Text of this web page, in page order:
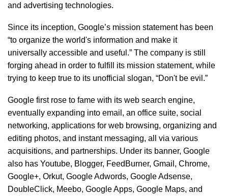
and advertising technologies.
Since its inception, Google’s mission statement has been
“to organize the world's information and make it
universally accessible and useful.” The company is still
forging ahead in order to fulfill its mission statement, while
trying to keep true to its unofficial slogan, “Don't be evil.”
Google first rose to fame with its web search engine,
eventually expanding into email, an office suite, social
networking, applications for web browsing, organizing and
editing photos, and instant messaging, all via various
acquisitions, and partnerships. Under its banner, Google
also has Youtube, Blogger, FeedBurner, Gmail, Chrome,
Google+, Orkut, Google Adwords, Google Adsense,
DoubleClick, Meebo, Google Apps, Google Maps, and